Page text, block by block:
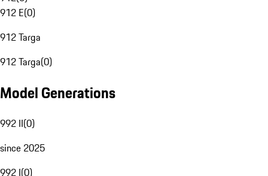
912 E(0)
912 Targa
912 Targa(0)
Model Generations
992 II(0)
since 2025
992 I(0)